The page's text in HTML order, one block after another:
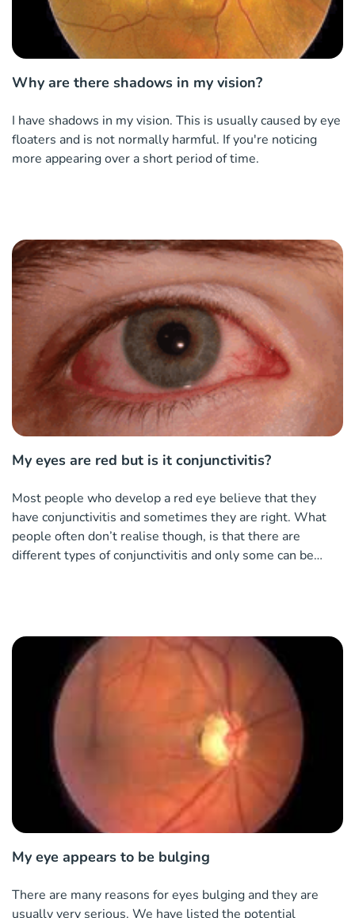
Why are there shadows in my vision?
I have shadows in my vision. This is usually caused by eye
floaters and is not normally harmful. If you're noticing
more appearing over a short period of time.
My eyes are red but is it conjunctivitis?
Most people who develop a red eye believe that they
have conjunctivitis and sometimes they are right. What
people often don’t realise though, is that there are
different types of conjunctivitis and only some can be
My eye appears to be bulging
There are many reasons for eyes bulging and they are
usually very serious. We have listed the potential